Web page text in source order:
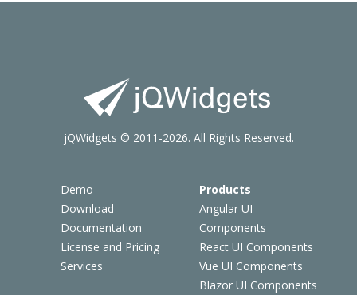
Demo
Download
Documentation
License and Pricing
Services
Products
Angular UI
Components
React UI Components
Vue UI Components
Blazor UI Components
jQWidgets © 2011-2026. All Rights Reserved.